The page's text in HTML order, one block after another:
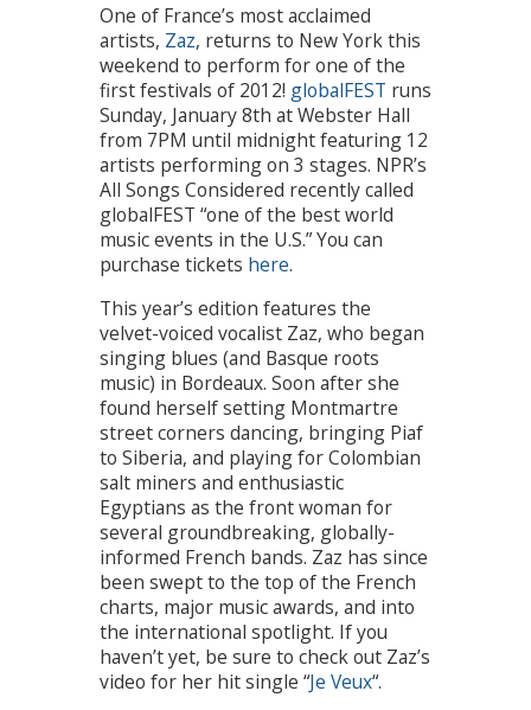
One of France’s most acclaimed
artists, Zaz, returns to New York this
weekend to perform for one of the
first festivals of 2012! globalFEST runs
Sunday, January 8th at Webster Hall
from 7PM until midnight featuring 12
artists performing on 3 stages. NPR’s
All Songs Considered recently called
globalFEST “one of the best world
music events in the U.S.” You can
purchase tickets here.
This year’s edition features the
velvet-voiced vocalist Zaz, who began
singing blues (and Basque roots
music) in Bordeaux. Soon after she
found herself setting Montmartre
street corners dancing, bringing Piaf
to Siberia, and playing for Colombian
salt miners and enthusiastic
Egyptians as the front woman for
several groundbreaking, globally-
informed French bands. Zaz has since
been swept to the top of the French
charts, major music awards, and into
the international spotlight. If you
haven’t yet, be sure to check out Zaz’s
video for her hit single “Je Veux“.